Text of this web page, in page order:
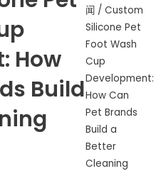
How
Build
闻 / Custom
Silicone Pet
Foot Wash
Cup
Development:
How Can
Pet Brands
Build a
Better
Cleaning